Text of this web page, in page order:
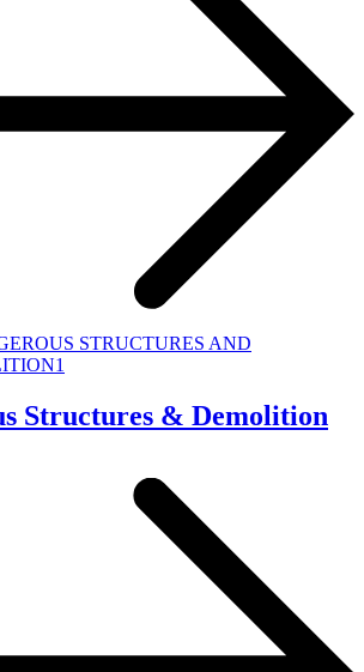
Structures & Demolition